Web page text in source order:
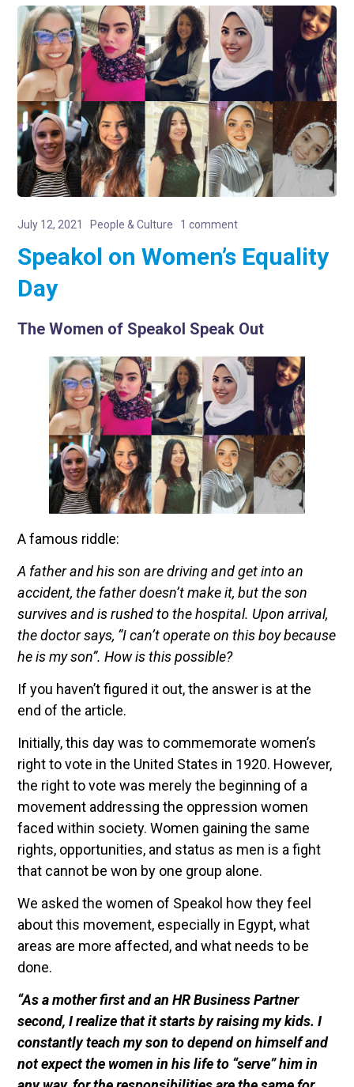
July 12, 2021 People & Culture 1 comment
Speakol on Women’s Equality
Day
The Women of Speakol Speak Out
A famous riddle:
A father and his son are driving and get into an
accident, the father doesn’t make it, but the son
survives and is rushed to the hospital. Upon arrival,
the doctor says, “I can’t operate on this boy because
he is my son”. How is this possible?
If you haven’t figured it out, the answer is at the
end of the article.
Initially, this day was to commemorate women’s
right to vote in the United States in 1920. However,
the right to vote was merely the beginning of a
movement addressing the oppression women
faced within society. Women gaining the same
rights, opportunities, and status as men is a fight
that cannot be won by one group alone.
We asked the women of Speakol how they feel
about this movement, especially in Egypt, what
areas are more affected, and what needs to be
done.
“As a mother first and an HR Business Partner
second, I realize that it starts by raising my kids. I
constantly teach my son to depend on himself and
not expect the women in his life to “serve” him in